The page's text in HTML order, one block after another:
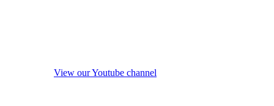
View our Youtube channel